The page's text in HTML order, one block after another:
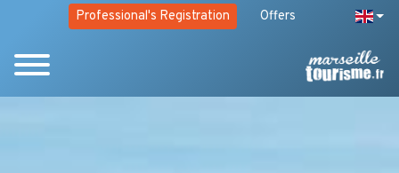
Professional's Registration Offers